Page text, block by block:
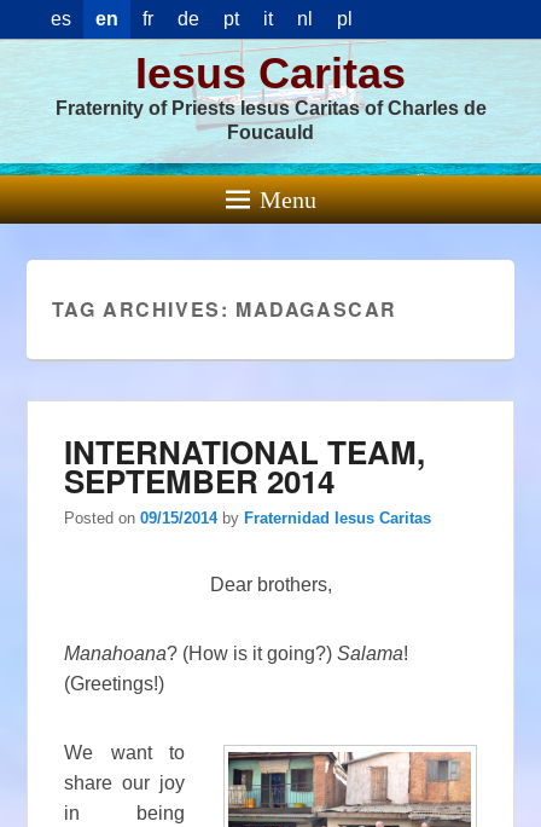
es en fr de pt it nl pl
Iesus Caritas
Fraternity of Priests Iesus Caritas of Charles de
Foucauld
Menu
TAG ARCHIVES: MADAGASCAR
INTERNATIONAL TEAM,
SEPTEMBER 2014
Posted on09/15/2014 by Fraternidad Iesus Caritas
Dear brothers,
Manahoana? (How is it going?)Salama!
(Greetings!)
We want to
share our joy
in being